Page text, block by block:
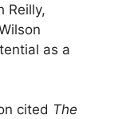
Reilly,
as a
cited The